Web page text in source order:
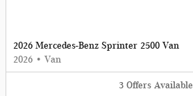
2026 Mercedes-Benz Sprinter 2500 Van
2026 • Van
3 Offers Available